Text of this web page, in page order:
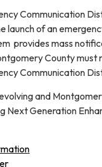
Communication
launch of an
provides mass
County
Communication
and
Next Generation